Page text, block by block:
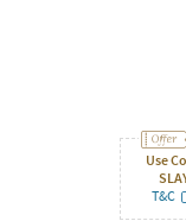
Use
T&C